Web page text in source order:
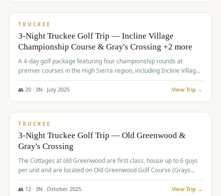
$815/pp
TRUCKEE
3-Night Truckee Golf Trip — Incline Village
Championship Course & Gray's Crossing +2 more
A 4-day golf package featuring four championship rounds at
premier courses in the High Sierra region, including Incline Village,
Gray's Crossing Golf Course, Old Greenwood Golf Course, and
Coyote Moon Golf Course.
👥 20· 3N · July 2025 View Trip →
$830/pp
TRUCKEE
3-Night Truckee Golf Trip — Old Greenwood &
Gray's Crossing
The Cottages at old Greenwood are first class, house up to 6 guys
per unit and are located on Old Greenwood Golf Course (Grays
Crossing across the street). Perfect for small and medium size
groups.
👥 12· 3N · October 2025 View Trip →